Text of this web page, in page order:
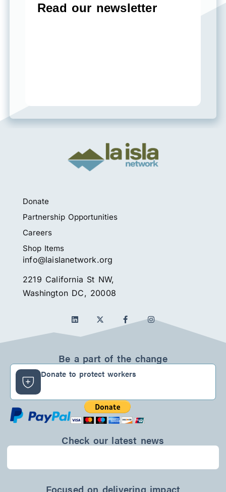
Donate
Partnership Opportunities
Careers
Shop Items
info@laislanetwork.org
2219 California St NW,
Washington DC, 20008
L
i
n
k
d
i
n
F
a
o
o
k
-
I
n
g
r
Focused on delivering impact
Be a part of the change
Donate to protect workers
Check our latest news